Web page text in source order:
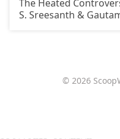
The Heated
S. Sreesanth &
© 2026